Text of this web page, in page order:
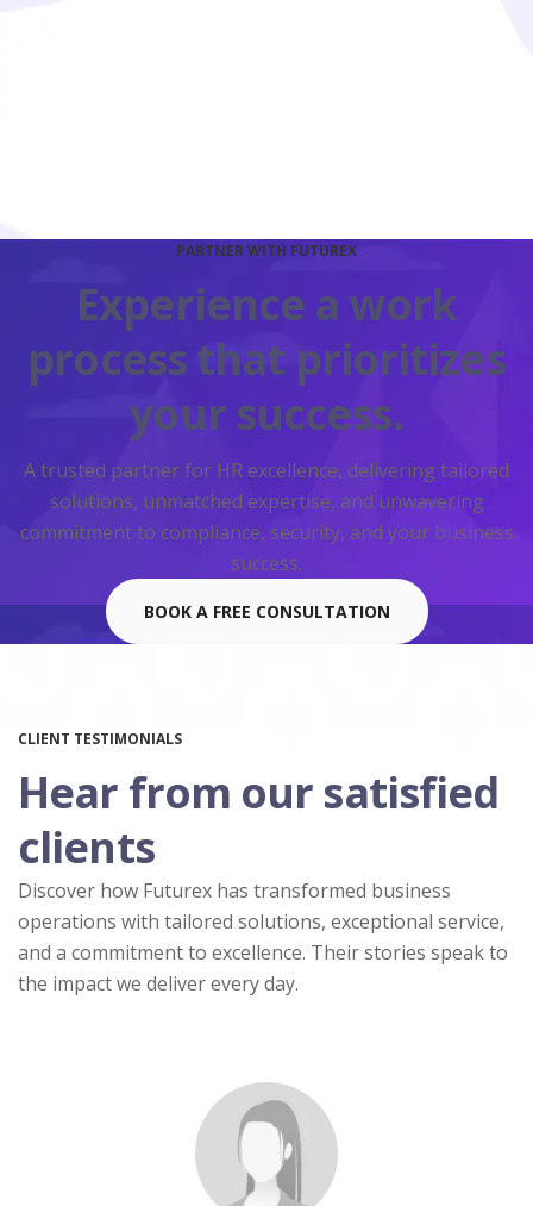
PARTNER WITH FUTUREX
Experience a work
process that prioritizes
your success.
A trusted partner for HR excellence, delivering tailored
solutions, unmatched expertise, and unwavering
commitment to compliance, security, and your business
success.
BOOK A FREE CONSULTATION
CLIENT TESTIMONIALS
Hear from our satisfied
clients
Discover how Futurex has transformed business
operations with tailored solutions, exceptional service,
and a commitment to excellence. Their stories speak to
the impact we deliver every day.